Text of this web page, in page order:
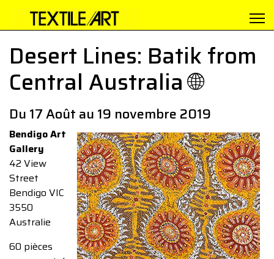
Desert Lines: Batik from
Central Australia 🌐
Du 17 Août au 19 novembre 2019
Bendigo Art
Gallery
42 View
Street
Bendigo VIC
3550
Australie
60 pièces